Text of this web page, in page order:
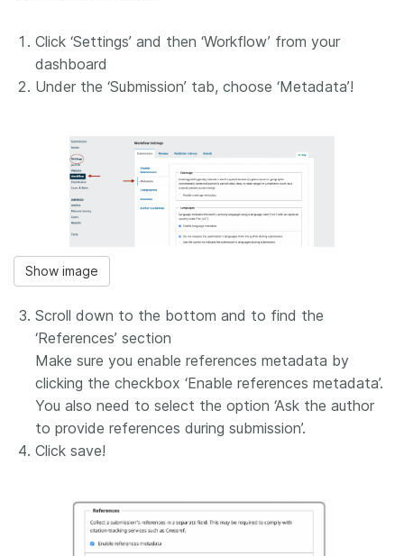
Click ‘Settings’ and then ‘Workflow’ from your
dashboard
Under the ‘Submission’ tab, choose ‘Metadata’!
Show image
Scroll down to the bottom and to find the
‘References’ section
Make sure you enable references metadata by
clicking the checkbox ‘Enable references metadata’.
You also need to select the option ‘Ask the author
to provide references during submission’.
Click save!